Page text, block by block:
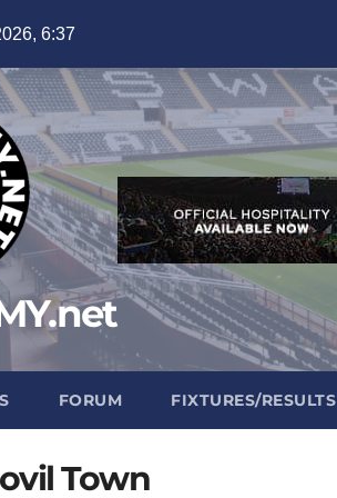
6:37
FORUM FIXTURES/RESULTS
Town